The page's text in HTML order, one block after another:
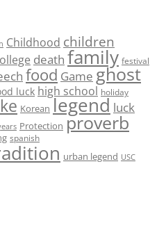
Childhood children
death family festival
food Game ghost
luck high school holiday
Korean legend luck
Protection proverb
spanish
urban legend USC